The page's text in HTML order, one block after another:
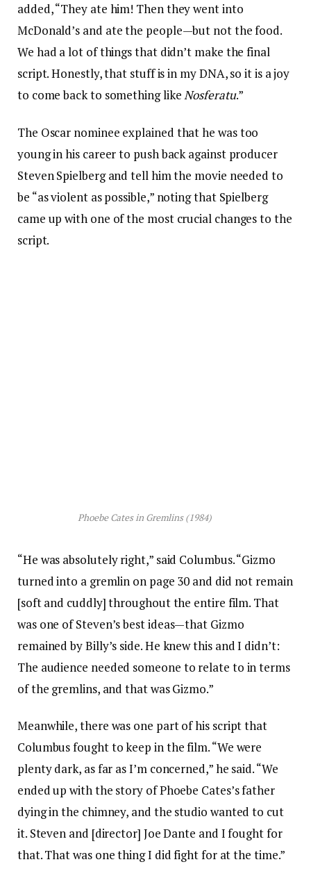
added, “They ate him! Then they went into
McDonald’s and ate the people—but not the food.
We had a lot of things that didn’t make the final
script. Honestly, that stuff is in my DNA, so it is a joy
to come back to something likeNosferatu.”
The Oscar nominee explained that he was too
young in his career to push back against producer
Steven Spielberg and tell him the movie needed to
be “as violent as possible,” noting that Spielberg
came up with one of the most crucial changes to the
script.
Phoebe Cates in Gremlins(1984)
“He was absolutely right,” said Columbus. “Gizmo
turned into a gremlin on page 30 and did not remain
[soft and cuddly] throughout the entire film. That
was one of Steven’s best ideas—that Gizmo
remained by Billy’s side. He knew this and I didn’t:
The audience needed someone to relate to in terms
of the gremlins, and that was Gizmo.”
Meanwhile, there was one part of his script that
Columbus fought to keep in the film. “We were
plenty dark, as far as I’m concerned,” he said. “We
ended up with the story of Phoebe Cates’s father
dying in the chimney, and the studio wanted to cut
it. Steven and [director] Joe Dante and I fought for
that. That was one thing I did fight for at the time.”